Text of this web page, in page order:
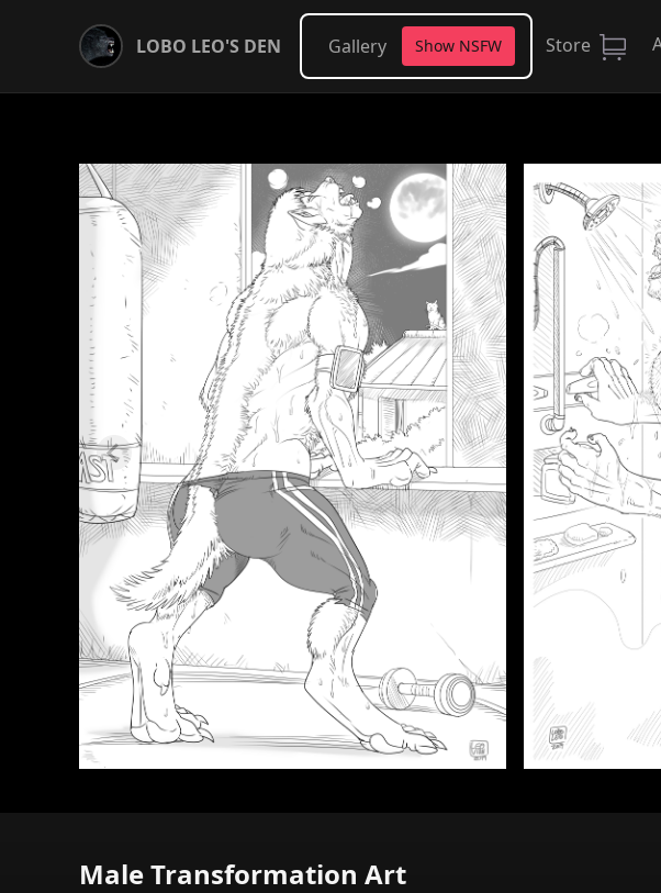
LOBO LEO'S DEN Gallery Show NSFW Store
Male Transformation Art